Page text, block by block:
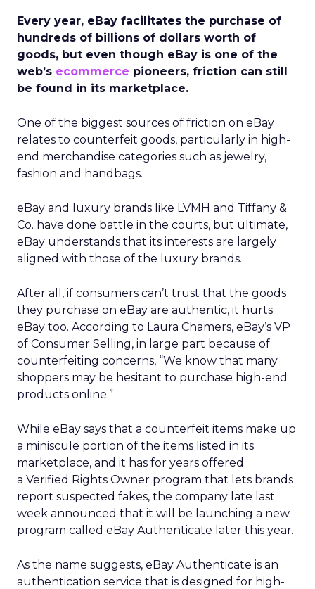
Every year, eBay facilitates the purchase of
hundreds of billions of dollars worth of
goods, but even though eBay is one of the
web’s ecommerce pioneers, friction can still
be found in its marketplace.
One of the biggest sources of friction on eBay
relates to counterfeit goods, particularly in high-
end merchandise categories such as jewelry,
fashion and handbags.
eBay and luxury brands like LVMH and Tiffany &
Co. have done battle in the courts, but ultimate,
eBay understands that its interests are largely
aligned with those of the luxury brands.
After all, if consumers can’t trust that the goods
they purchase on eBay are authentic, it hurts
eBay too. According to Laura Chamers, eBay’s VP
of Consumer Selling, in large part because of
counterfeiting concerns, “We know that many
shoppers may be hesitant to purchase high-end
products online.”
While eBay says that a counterfeit items make up
a miniscule portion of the items listed in its
marketplace, and it has for years offered
a Verified Rights Owner program that lets brands
report suspected fakes, the company late last
week announced that it will be launching a new
program called eBay Authenticate later this year.
As the name suggests, eBay Authenticate is an
authentication service that is designed for high-